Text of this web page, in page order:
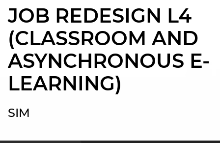
JOB REDESIGN L4
(CLASSROOM AND
ASYNCHRONOUS E-
LEARNING)
SIM